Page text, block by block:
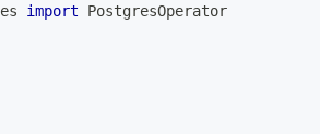
import PostgresOperator